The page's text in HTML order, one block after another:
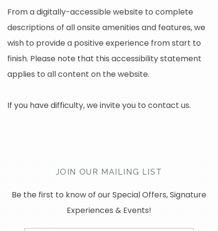
From a digitally-accessible website to complete
descriptions of all onsite amenities and features, we
wish to provide a positive experience from start to
finish. Please note that this accessibility statement
applies to all content on the website.
If you have difficulty, we invite you to contact us.
JOIN OUR MAILING LIST
Be the first to know of our Special Offers, Signature
Experiences & Events!